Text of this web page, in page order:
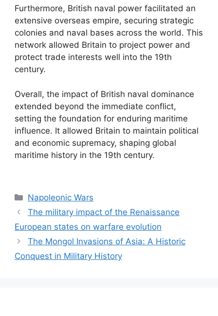
Furthermore, British naval power facilitated an
extensive overseas empire, securing strategic
colonies and naval bases across the world. This
network allowed Britain to project power and
protect trade interests well into the 19th
century.
Overall, the impact of British naval dominance
extended beyond the immediate conflict,
setting the foundation for enduring maritime
influence. It allowed Britain to maintain political
and economic supremacy, shaping global
maritime history in the 19th century.
Categories
Napoleonic Wars
The military impact of the Renaissance
European states on warfare evolution
The Mongol Invasions of Asia: A Historic
Conquest in Military History